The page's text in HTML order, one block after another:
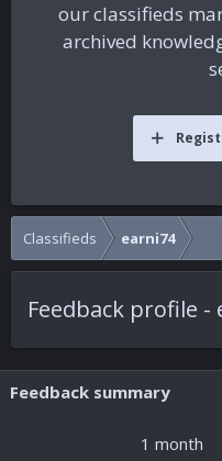
our classifieds
archived
Classifieds earni74
Feedback profile -
Feedback summary
1 month